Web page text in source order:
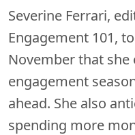
Severine Ferrari,
Engagement 101,
November that she
engagement
ahead. She also
spending more